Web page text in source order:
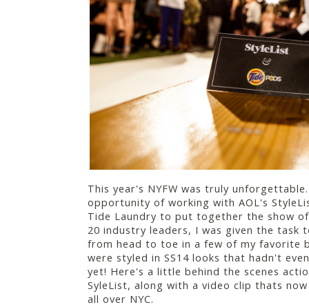
This year's NYFW was truly
opportunity of working with AOL's
Tide Laundry to put together the show
20 industry leaders, I was given the task
from head to toe in a few of my favorite
were styled in SS14 looks that hadn't
yet! Here's a little behind the scenes
SyleList, along with a video clip thats
all over NYC.